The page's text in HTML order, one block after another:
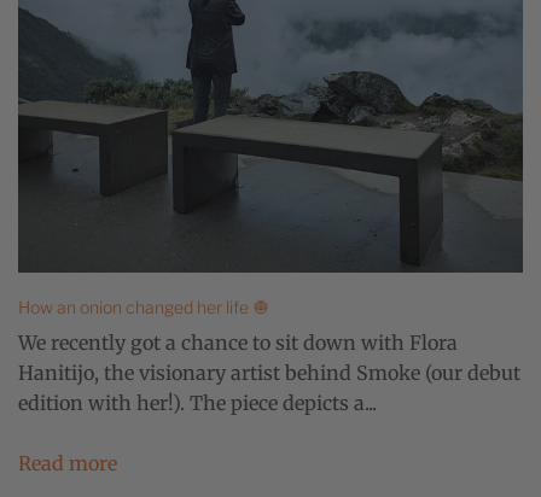
How an onion changed her life 🧅
We recently got a chance to sit down with Flora
Hanitijo, the visionary artist behind Smoke (our debut
edition with her!). The piece depicts a...
Read more